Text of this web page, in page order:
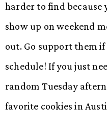
harder to find because
show up on weekend
out. Go support them
schedule! If you just
random Tuesday
favorite cookies in